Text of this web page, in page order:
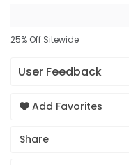
25% Off Sitewide
User Feedback
Add Favorites
Share